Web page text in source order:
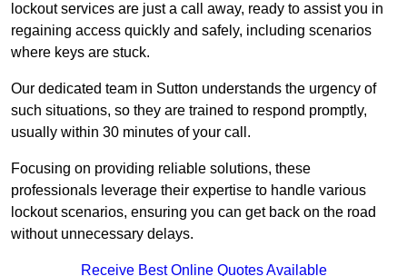
lockout services are just a call away, ready to assist you in
regaining access quickly and safely, including scenarios
where keys are stuck.
Our dedicated team in Sutton understands the urgency of
such situations, so they are trained to respond promptly,
usually within 30 minutes of your call.
Focusing on providing reliable solutions, these
professionals leverage their expertise to handle various
lockout scenarios, ensuring you can get back on the road
without unnecessary delays.
Receive Best Online Quotes Available